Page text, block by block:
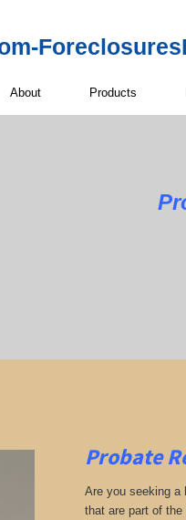
About Products
Real
Probate
Are you seeking a
that are part of